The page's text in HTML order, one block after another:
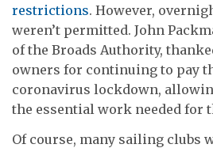
restrictions. However,
weren’t permitted. John
of the Broads Authority,
owners for continuing to pay
coronavirus lockdown,
the essential work needed for
Of course, many sailing clubs